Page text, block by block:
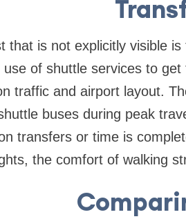
that is not explicitly visible
use of shuttle services to
traffic and airport layout.
buses during peak
transfers or time is
the comfort of walking